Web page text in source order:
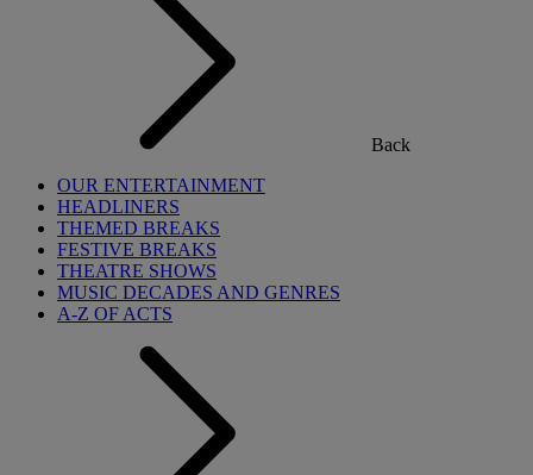
Back
OUR ENTERTAINMENT
HEADLINERS
THEMED BREAKS
FESTIVE BREAKS
THEATRE SHOWS
MUSIC DECADES AND GENRES
A-Z OF ACTS